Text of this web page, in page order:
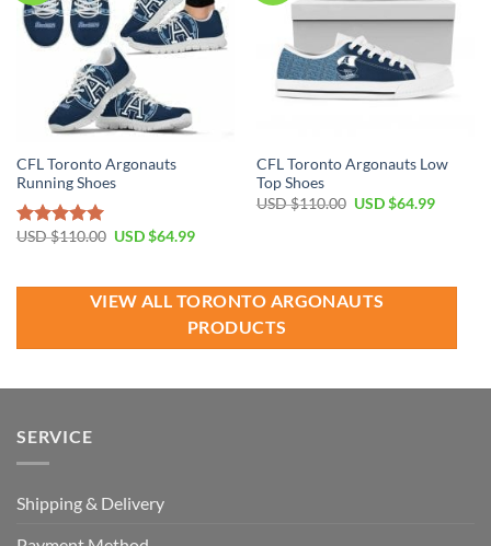
CFL Toronto Argonauts
Running Shoes
Rated5.00
USD $110.00 Original
$110.00.
USD $64.99Current
$64.99.
CFL Toronto Argonauts Low
Top Shoes
USD $110.00 Original
USD $64.99Current
VIEW ALL TORONTO ARGONAUTS
PRODUCTS
SERVICE
Shipping & Delivery